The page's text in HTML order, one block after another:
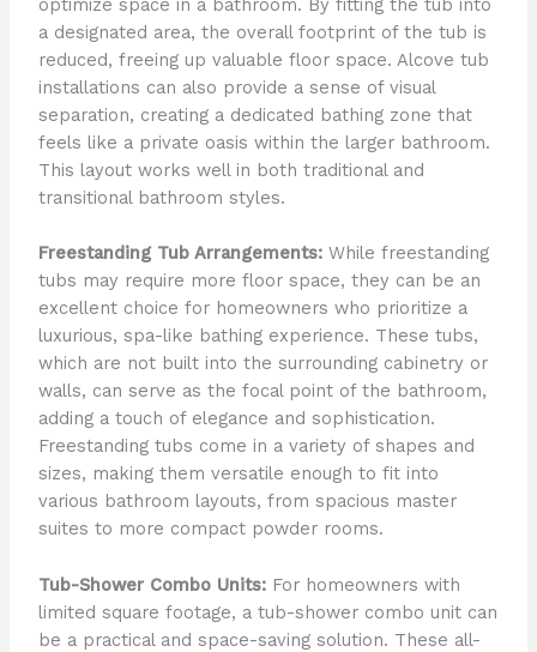
optimize space in a bathroom. By fitting the tub into
a designated area, the overall footprint of the tub is
reduced, freeing up valuable floor space. Alcove tub
installations can also provide a sense of visual
separation, creating a dedicated bathing zone that
feels like a private oasis within the larger bathroom.
This layout works well in both traditional and
transitional bathroom styles.
Freestanding Tub Arrangements:While freestanding
tubs may require more floor space, they can be an
excellent choice for homeowners who prioritize a
luxurious, spa-like bathing experience. These tubs,
which are not built into the surrounding cabinetry or
walls, can serve as the focal point of the bathroom,
adding a touch of elegance and sophistication.
Freestanding tubs come in a variety of shapes and
sizes, making them versatile enough to fit into
various bathroom layouts, from spacious master
suites to more compact powder rooms.
Tub-Shower Combo Units:For homeowners with
limited square footage, a tub-shower combo unit can
be a practical and space-saving solution. These all-